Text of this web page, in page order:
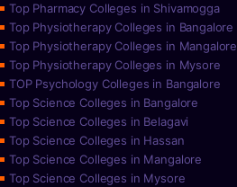
Top Pharmacy Colleges in Shivamogga
Top Physiotherapy Colleges in Bangalore
Top Physiotherapy Colleges in Mangalore
Top Physiotherapy Colleges in Mysore
TOP Psychology Colleges in Bangalore
Top Science Colleges in Bangalore
Top Science Colleges in Belagavi
Top Science Colleges in Hassan
Top Science Colleges in Mangalore
Top Science Colleges in Mysore